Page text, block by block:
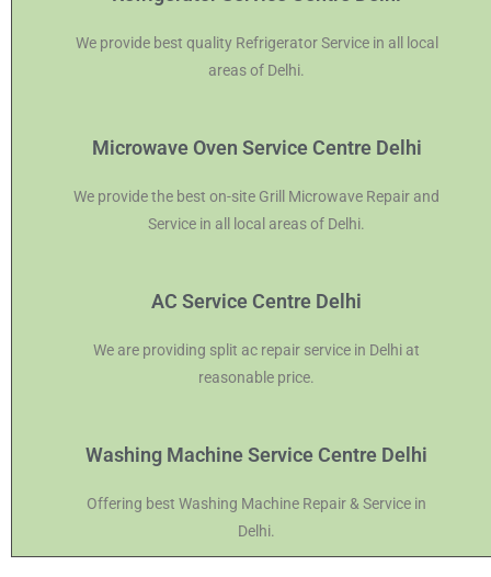
We provide best quality Refrigerator Service in all local
areas of Delhi.
Microwave Oven Service Centre Delhi
We provide the best on-site Grill Microwave Repair and
Service in all local areas of Delhi.
AC Service Centre Delhi
We are providing split ac repair service in Delhi at
reasonable price.
Washing Machine Service Centre Delhi
Offering best Washing Machine Repair & Service in
Delhi.